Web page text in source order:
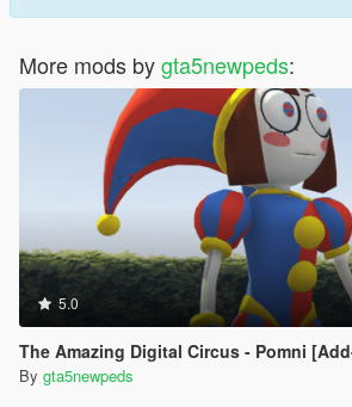
More mods bygta5newpeds:
5.0
The Amazing Digital Circus - Pomni
By gta5newpeds